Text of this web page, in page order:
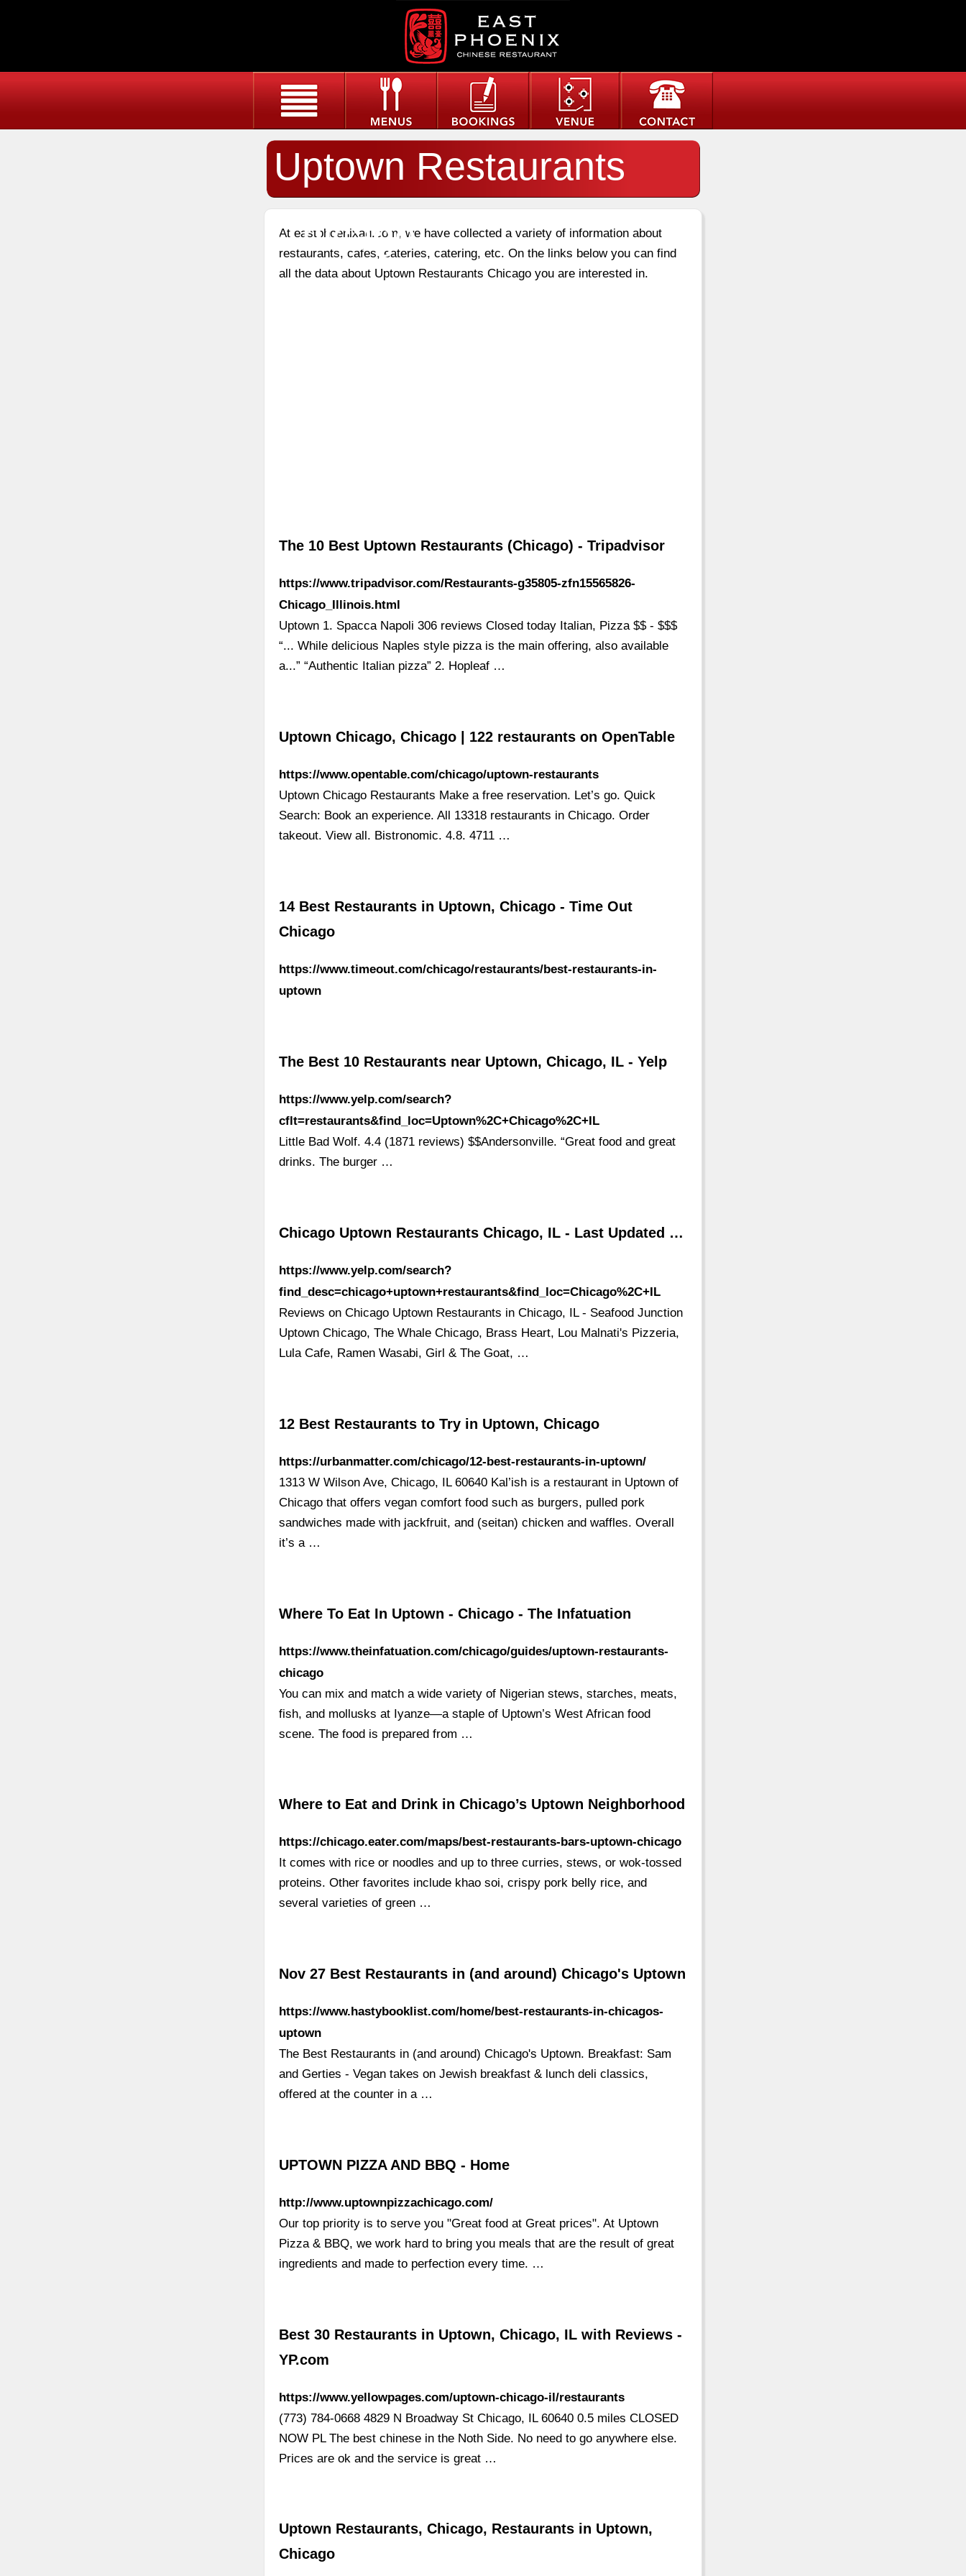
Uptown Restaurants
Chicago
At eastphoenixau.com, we have collected a variety of information about
restaurants, cafes, eateries, catering, etc. On the links below you can find
all the data about Uptown Restaurants Chicago you are interested in.
The 10 Best Uptown Restaurants (Chicago) - Tripadvisor
https://www.tripadvisor.com/Restaurants-g35805-zfn15565826-
Chicago_Illinois.html
Uptown 1. Spacca Napoli 306 reviews Closed today Italian, Pizza $$ - $$$
“... While delicious Naples style pizza is the main offering, also available
a...” “Authentic Italian pizza” 2. Hopleaf …
Uptown Chicago, Chicago | 122 restaurants on OpenTable
https://www.opentable.com/chicago/uptown-restaurants
Uptown Chicago Restaurants Make a free reservation. Let’s go. Quick
Search: Book an experience. All 13318 restaurants in Chicago. Order
takeout. View all. Bistronomic. 4.8. 4711 …
14 Best Restaurants in Uptown, Chicago - Time Out
Chicago
https://www.timeout.com/chicago/restaurants/best-restaurants-in-
uptown
The Best 10 Restaurants near Uptown, Chicago, IL - Yelp
https://www.yelp.com/search?
cflt=restaurants&find_loc=Uptown%2C+Chicago%2C+IL
Little Bad Wolf. 4.4 (1871 reviews) $$Andersonville. “Great food and great
drinks. The burger …
Chicago Uptown Restaurants Chicago, IL - Last Updated …
https://www.yelp.com/search?
find_desc=chicago+uptown+restaurants&find_loc=Chicago%2C+IL
Reviews on Chicago Uptown Restaurants in Chicago, IL - Seafood Junction
Uptown Chicago, The Whale Chicago, Brass Heart, Lou Malnati's Pizzeria,
Lula Cafe, Ramen Wasabi, Girl & The Goat, …
12 Best Restaurants to Try in Uptown, Chicago
https://urbanmatter.com/chicago/12-best-restaurants-in-uptown/
1313 W Wilson Ave, Chicago, IL 60640 Kal’ish is a restaurant in Uptown of
Chicago that offers vegan comfort food such as burgers, pulled pork
sandwiches made with jackfruit, and (seitan) chicken and waffles. Overall
it’s a …
Where To Eat In Uptown - Chicago - The Infatuation
https://www.theinfatuation.com/chicago/guides/uptown-restaurants-
chicago
You can mix and match a wide variety of Nigerian stews, starches, meats,
fish, and mollusks at Iyanze—a staple of Uptown’s West African food
scene. The food is prepared from …
Where to Eat and Drink in Chicago’s Uptown Neighborhood
https://chicago.eater.com/maps/best-restaurants-bars-uptown-chicago
It comes with rice or noodles and up to three curries, stews, or wok-tossed
proteins. Other favorites include khao soi, crispy pork belly rice, and
several varieties of green …
Nov 27 Best Restaurants in (and around) Chicago's Uptown
https://www.hastybooklist.com/home/best-restaurants-in-chicagos-
uptown
The Best Restaurants in (and around) Chicago's Uptown. Breakfast: Sam
and Gerties - Vegan takes on Jewish breakfast & lunch deli classics,
offered at the counter in a …
UPTOWN PIZZA AND BBQ - Home
http://www.uptownpizzachicago.com/
Our top priority is to serve you "Great food at Great prices". At Uptown
Pizza & BBQ, we work hard to bring you meals that are the result of great
ingredients and made to perfection every time. …
Best 30 Restaurants in Uptown, Chicago, IL with Reviews -
YP.com
https://www.yellowpages.com/uptown-chicago-il/restaurants
(773) 784-0668 4829 N Broadway St Chicago, IL 60640 0.5 miles CLOSED
NOW PL The best chinese in the Noth Side. No need to go anywhere else.
Prices are ok and the service is great …
Uptown Restaurants, Chicago, Restaurants in Uptown,
Chicago